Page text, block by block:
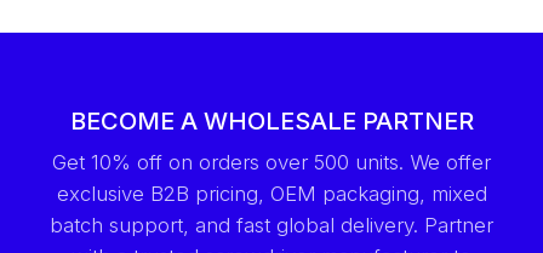
BECOME A WHOLESALE PARTNER
Get 10% off on orders over 500 units. We offer
exclusive B2B pricing, OEM packaging, mixed
batch support, and fast global delivery. Partner